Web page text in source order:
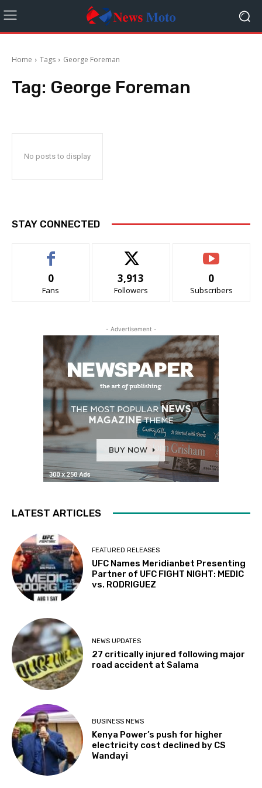
Home Tags George Foreman
Tag: George Foreman
No posts to display
STAY CONNECTED
0
Fans
3,913
Followers
0
Subscribers
- Advertisement -
LATEST ARTICLES
FEATURED RELEASES
UFC Names Meridianbet Presenting
Partner of UFC FIGHT NIGHT: MEDIC
vs. RODRIGUEZ
NEWS UPDATES
27 critically injured following major
road accident at Salama
BUSINESS NEWS
Kenya Power’s push for higher
electricity cost declined by CS
Wandayi